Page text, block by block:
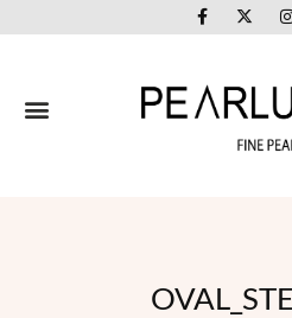
to
F
a
c
o
o
X
-
t
t
t
e
r
I
s
g
r
a